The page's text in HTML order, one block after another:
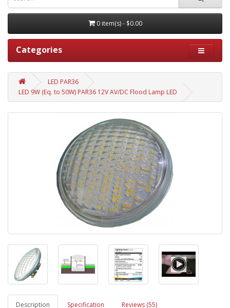
0 item(s) - $0.00
Categories
LED PAR36
LED 9W (Eq. to 50W) PAR36 12V AV/DC Flood Lamp LED
Description Specification Reviews (55)